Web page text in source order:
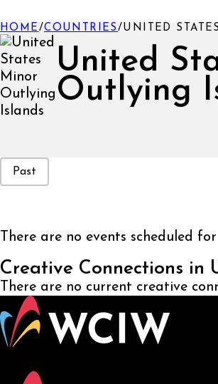
United
Outlying
HOME /COUNTRIES / UNITED
Event Status
Past
There are no events scheduled
Creative Connections in
There are no current creative